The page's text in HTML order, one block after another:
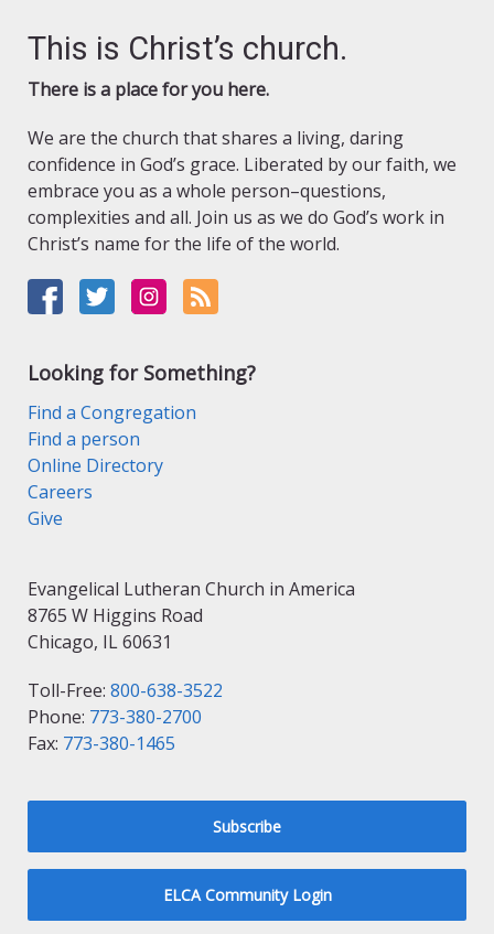
This is Christ’s church.
There is a place for you here.
We are the church that shares a living, daring
confidence in God’s grace. Liberated by our faith, we
embrace you as a whole person–questions,
complexities and all. Join us as we do God’s work in
Christ’s name for the life of the world.
Looking for Something?
Find a Congregation
Find a person
Online Directory
Careers
Give
Evangelical Lutheran Church in America
8765 W Higgins Road
Chicago, IL 60631
Toll-Free: 800-638-3522
Phone: 773-380-2700
Fax: 773-380-1465
Subscribe
ELCA Community Login